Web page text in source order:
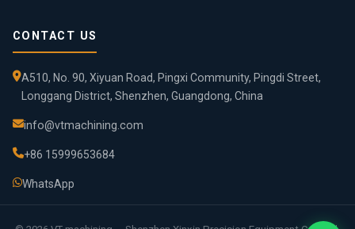
CONTACT US
A510, No. 90, Xiyuan Road, Pingxi Community, Pingdi Street,
Longgang District, Shenzhen, Guangdong, China
info@vtmachining.com
+86 15999653684
WhatsApp